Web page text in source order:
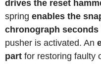
drives the reset
spring enables the
chronograph seconds
pusher is activated. An
part for restoring faulty